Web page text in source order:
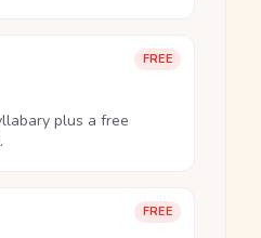
FREE
plus a free
FREE